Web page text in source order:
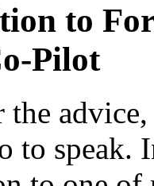
to
Pilot
the
to speak.